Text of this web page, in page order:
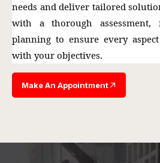
needs and deliver tailored
with a thorough assessment,
planning to ensure every
with your objectives.
Make An Appointment